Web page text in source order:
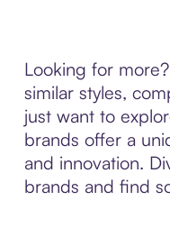
Looking for
similar styles,
just want to
brands offer a
and innovation.
brands and find